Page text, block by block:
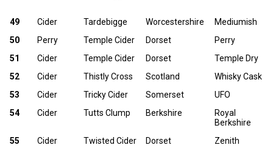
49 Cider Tardebigge Worcestershire
Mediumish
50
Perry Temple Cider Dorset
Perry
51
Cider Temple Cider Dorset
Temple Dry
52
Cider Thistly Cross Scotland
Whisky Cask
53
Cider Tricky Cider Somerset
UFO
54
Cider Tutts Clump Berkshire
Royal
Berkshire
55
Cider Twisted Cider Dorset Zenith